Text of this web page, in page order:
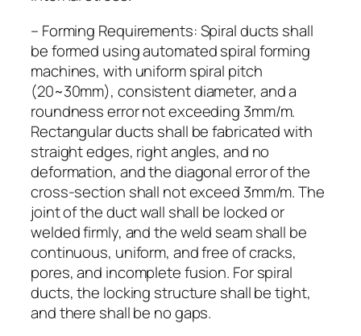
– Forming Requirements: Spiral ducts shall
be formed using automated spiral forming
machines, with uniform spiral pitch
(20~30mm), consistent diameter, and a
roundness error not exceeding 3mm/m.
Rectangular ducts shall be fabricated with
straight edges, right angles, and no
deformation, and the diagonal error of the
cross-section shall not exceed 3mm/m. The
joint of the duct wall shall be locked or
welded firmly, and the weld seam shall be
continuous, uniform, and free of cracks,
pores, and incomplete fusion. For spiral
ducts, the locking structure shall be tight,
and there shall be no gaps.